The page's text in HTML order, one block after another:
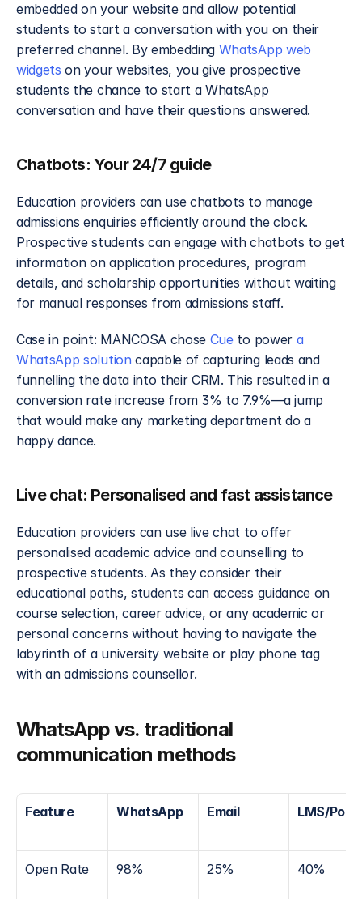
embedded on your website and allow potential
students to start a conversation with you on their
preferred channel. By embedding WhatsApp web
widgets on your websites, you give prospective
students the chance to start a WhatsApp
conversation and have their questions answered.
Chatbots: Your 24/7 guide
Education providers can use chatbots to manage
admissions enquiries efficiently around the clock.
Prospective students can engage with chatbots to get
information on application procedures, program
details, and scholarship opportunities without waiting
for manual responses from admissions staff.
Case in point: MANCOSA chose Cue to power a
WhatsApp solution capable of capturing leads and
funnelling the data into their CRM. This resulted in a
conversion rate increase from 3% to 7.9%—a jump
that would make any marketing department do a
happy dance.
Live chat: Personalised and fast assistance
Education providers can use live chat to offer
personalised academic advice and counselling to
prospective students. As they consider their
educational paths, students can access guidance on
course selection, career advice, or any academic or
personal concerns without having to navigate the
labyrinth of a university website or play phone tag
with an admissions counsellor.
WhatsApp vs. traditional
communication methods
Feature WhatsApp Email LMS/
Open Rate 98% 25% 40%